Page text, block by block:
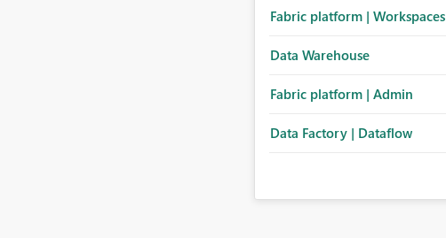
Fabric platform | Workspaces
Data Warehouse
Fabric platform | Admin
Data Factory | Dataflow